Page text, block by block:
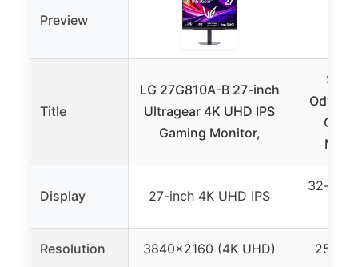
Preview
Title
LG 27G810A-B 27-inch
Ultragear 4K UHD IPS
Gaming Monitor,
Display 27-inch 4K UHD IPS
32-inch
Resolution 3840×2160 (4K UHD)